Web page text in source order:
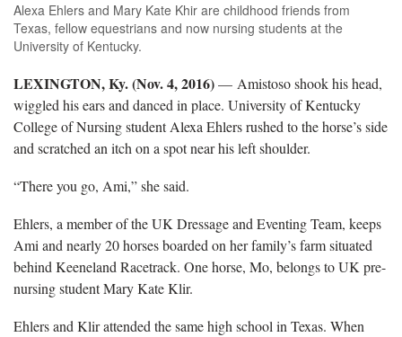
Alexa Ehlers and Mary Kate Khir are childhood friends from
Texas, fellow equestrians and now nursing students at the
University of Kentucky.
LEXINGTON, Ky. (Nov. 4, 2016)— Amistoso shook his head,
wiggled his ears and danced in place. University of Kentucky
College of Nursing student Alexa Ehlers rushed to the horse’s side
and scratched an itch on a spot near his left shoulder.
“There you go, Ami,” she said.
Ehlers, a member of the UK Dressage and Eventing Team, keeps
Ami and nearly 20 horses boarded on her family’s farm situated
behind Keeneland Racetrack. One horse, Mo, belongs to UK pre-
nursing student Mary Kate Klir.
​Ehlers and Klir attended the same high school in Texas. When